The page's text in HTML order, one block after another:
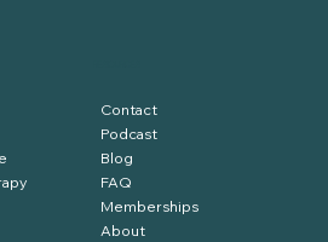
Contact
Podcast
Blog
FAQ
Memberships
About